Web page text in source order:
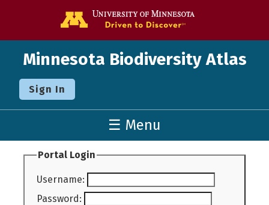
Minnesota Biodiversity Atlas
Sign In
☰ Menu
Portal Login
Username:
Password: